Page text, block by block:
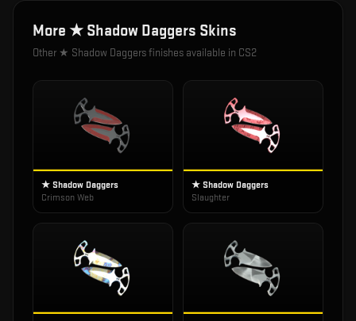
More ★ Shadow Daggers Skins
Other ★ Shadow Daggersfinishes available in CS2
★ Shadow Daggers
Crimson Web
★ Shadow Daggers
Slaughter